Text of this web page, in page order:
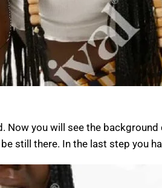
you will see the
still there. In the last step you